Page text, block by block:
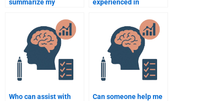
summarize my
Psychology notes?
experienced in
assignments?
Who can assist with
Can someone help me